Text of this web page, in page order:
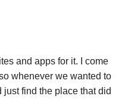
and apps for it. I come
whenever we wanted to
just find the place that did